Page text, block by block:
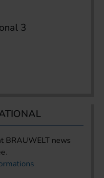
3
BRAUWELT news